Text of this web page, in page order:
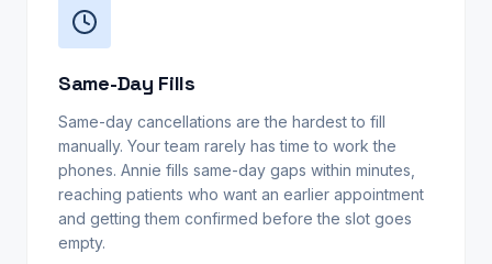
Same-Day Fills
Same-day cancellations are the hardest to fill
manually. Your team rarely has time to work the
phones. Annie fills same-day gaps within minutes,
reaching patients who want an earlier appointment
and getting them confirmed before the slot goes
empty.